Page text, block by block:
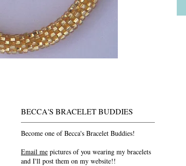
BECCA'S BRACELET BUDDIES
Become one of Becca's Bracelet Buddies!
Email me pictures of you wearing my bracelets
and I'll post them on my website!!